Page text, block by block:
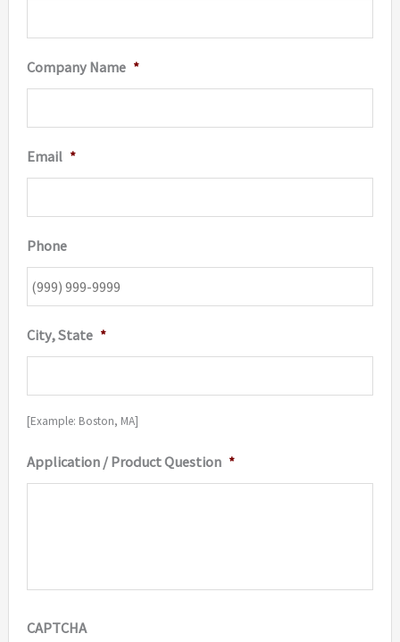
Company Name *
Email *
Phone
City, State *
[Example: Boston, MA]
Application / Product Question *
CAPTCHA